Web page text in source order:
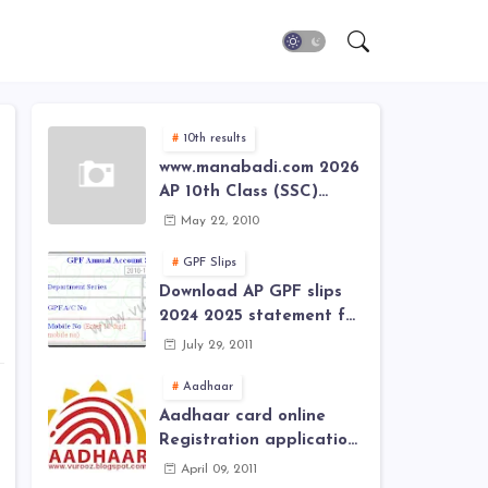
10th results
www.manabadi.com 2026
AP 10th Class (SSC)
Results, Marks, Grades
AP 10th Class (SSC)
Results, Marks, Grades
2026
May 22, 2010
GPF Slips
Download AP GPF slips
2024 2025 statement for
annual account of Govt
AP General Provident
Fund 2024-2025
July 29, 2011
Aadhaar
Aadhaar card online
Registration application
form in
April 09, 2011